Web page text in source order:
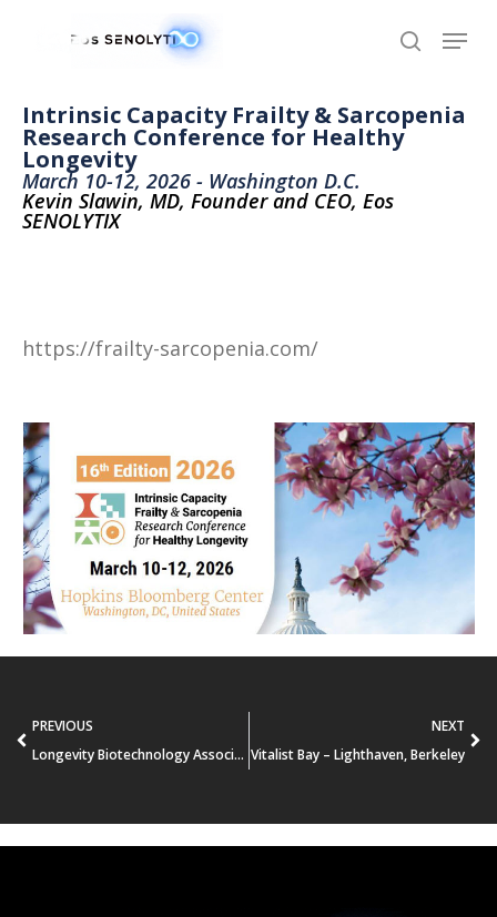
Intrinsic Capacity Frailty & Sarcopenia
Research Conference for Healthy
Longevity
March 10-12, 2026 - Washington D.C.
Kevin Slawin, MD, Founder and CEO, Eos
SENOLYTIX
https://frailty-sarcopenia.com/
PREVIOUS
Longevity Biotechnology Association’s (LBA) Investors Conference
NEXT
Vitalist Bay – Lighthaven, Berkeley